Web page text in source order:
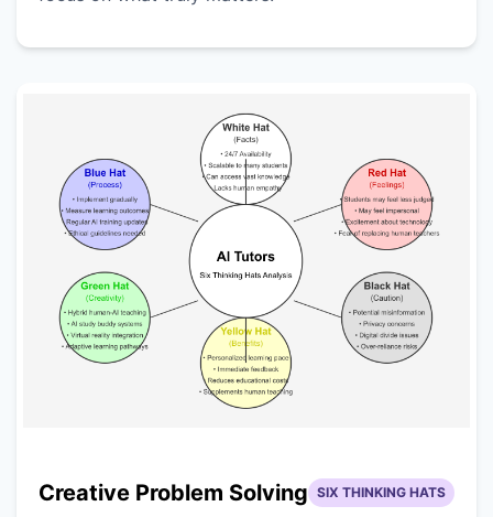
Creative Problem Solving SIX THINKING HATS